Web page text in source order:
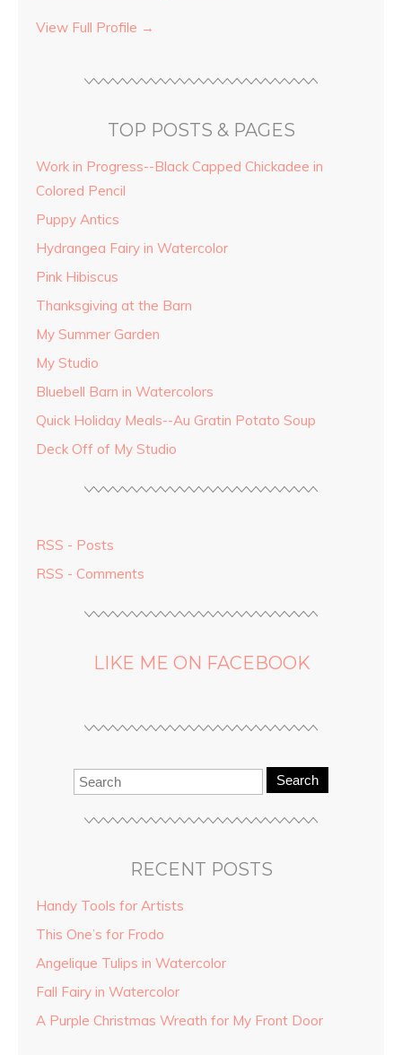
View Full Profile →
TOP POSTS & PAGES
Work in Progress--Black Capped Chickadee in
Colored Pencil
Puppy Antics
Hydrangea Fairy in Watercolor
Pink Hibiscus
Thanksgiving at the Barn
My Summer Garden
My Studio
Bluebell Barn in Watercolors
Quick Holiday Meals--Au Gratin Potato Soup
Deck Off of My Studio
RSS - Posts
RSS - Comments
LIKE ME ON FACEBOOK
Search
RECENT POSTS
Handy Tools for Artists
This One’s for Frodo
Angelique Tulips in Watercolor
Fall Fairy in Watercolor
A Purple Christmas Wreath for My Front Door